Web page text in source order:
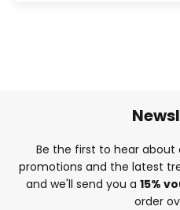
Be the first to hear about
promotions and the latest
and we'll send you a 15%
order